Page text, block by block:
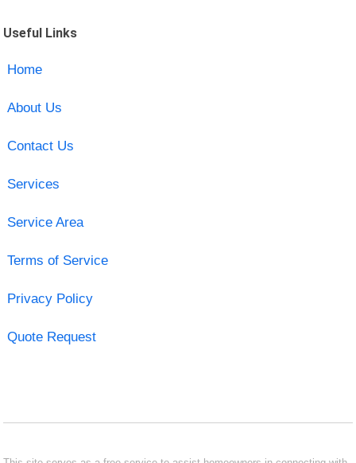
Useful Links
Home
About Us
Contact Us
Services
Service Area
Terms of Service
Privacy Policy
Quote Request